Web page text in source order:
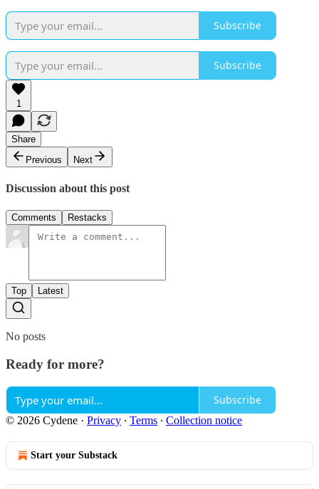
Subscribe
Subscribe
1
Share
Previous
Next
Discussion about this post
Comments Restacks
Top Latest
No posts
Ready for more?
Subscribe
© 2026 Cydene · Privacy ∙ Terms ∙ Collection notice
Start your Substack